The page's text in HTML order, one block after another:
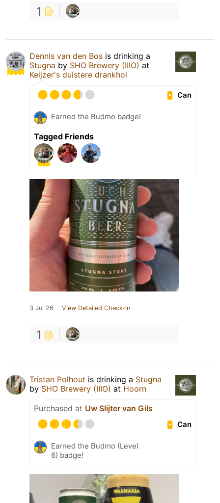
1
Dennis van den Bos is drinking a
Stugna by SHO Brewery (IIIO) at
Keijzer's duistere drankhol
Can
Earned the Budmo badge!
Tagged Friends
3 Jul 26 View Detailed Check-in
1
Tristan Polhout is drinking a Stugna
by SHO Brewery (IIIO) at Hoorn
Purchased at Uw Slijter van Gils
Can
Earned the Budmo (Level
6) badge!